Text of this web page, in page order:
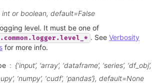
int or boolean, default=False
level. It must be one of
. See Verbosity
for more info.
{‘input’, ‘array’, ‘dataframe’, ‘series’, ‘df_obj’,
‘numpy’, ‘cudf’, ‘pandas’}, default=None